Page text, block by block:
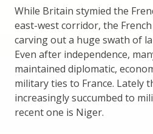
While Britain stymied the
east-west corridor, the
carving out a huge swath of
Even after independence,
maintained diplomatic,
military ties to France. Lately
increasingly succumbed to
recent one is Niger.